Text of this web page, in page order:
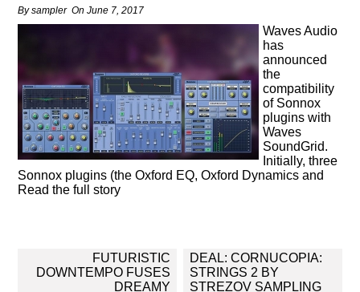
Bysampler OnJune 7, 2017
Waves Audio
has
announced
the
compatibility
of Sonnox
plugins with
Waves
SoundGrid.
Initially, three
Sonnox plugins (the Oxford EQ, Oxford Dynamics and
Read the full story
navigation
FUTURISTIC
DOWNTEMPO FUSES
DREAMY
DEAL: CORNUCOPIA:
STRINGS 2 BY
STREZOV SAMPLING